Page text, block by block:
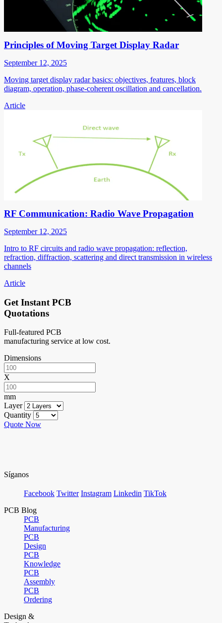
Principles of Moving Target Display Radar
September 12, 2025
Moving target display radar basics: objectives, features, block
diagram, operation, phase-coherent oscillation and cancellation.
Article
RF Communication: Radio Wave Propagation
September 12, 2025
Intro to RF circuits and radio wave propagation: reflection,
refraction, diffraction, scattering and direct transmission in wireless
channels
Article
Get Instant PCB
Quotations
Full-featured PCB
manufacturing service at low cost.
Dimensions
X
mm
Layer
Quantity
Quote Now
Síganos
Facebook Twitter Instagram Linkedin TikTok
PCB Blog
PCB
Manufacturing
PCB
Design
PCB
Knowledge
PCB
Assembly
PCB
Ordering
Design &